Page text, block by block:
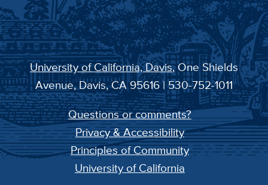
University of California, Davis, One Shields
Avenue, Davis, CA 95616 | 530-752-1011
Questions or comments?
Privacy & Accessibility
Principles of Community
University of California